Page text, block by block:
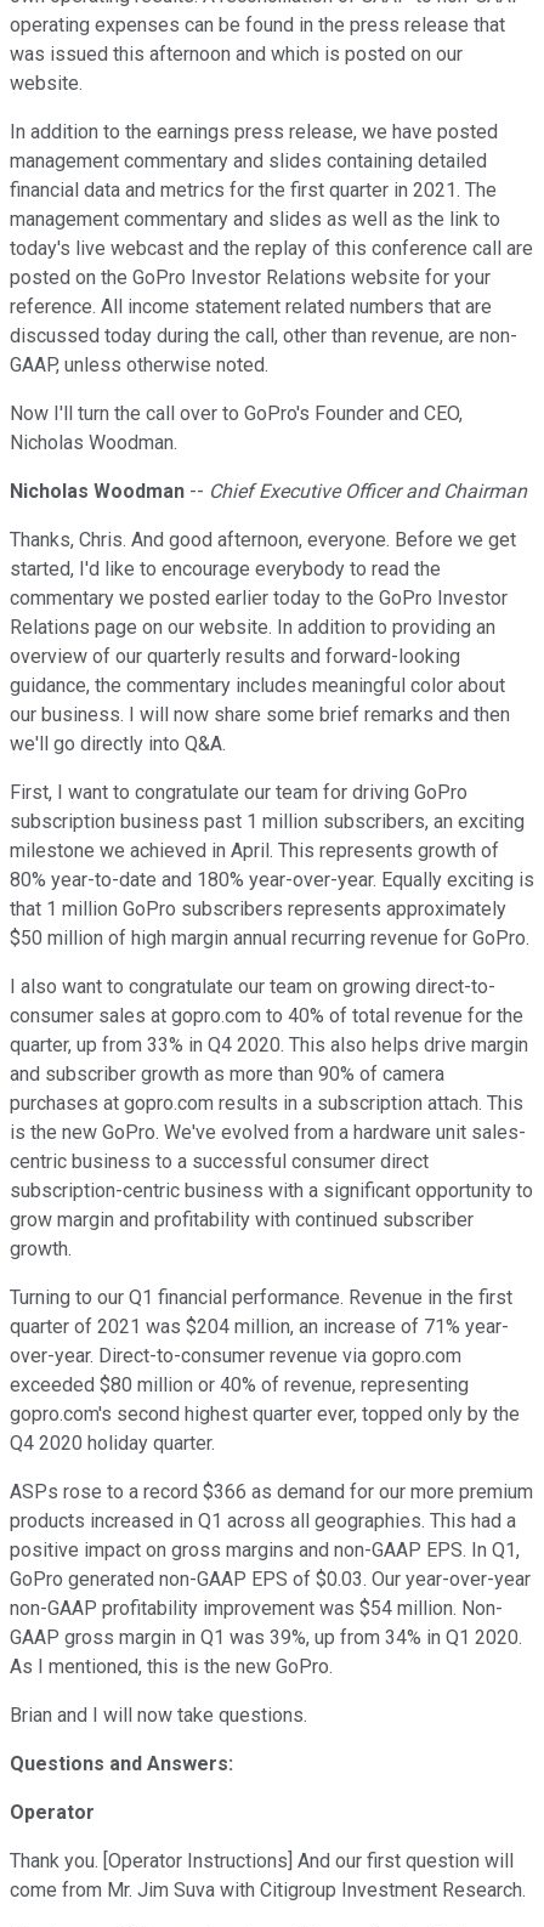
operating expenses can be found in the press release that
was issued this afternoon and which is posted on our
website.
In addition to the earnings press release, we have posted
management commentary and slides containing detailed
financial data and metrics for the first quarter in 2021. The
management commentary and slides as well as the link to
today's live webcast and the replay of this conference call are
posted on the GoPro Investor Relations website for your
reference. All income statement related numbers that are
discussed today during the call, other than revenue, are non-
GAAP, unless otherwise noted.
Now I'll turn the call over to GoPro's Founder and CEO,
Nicholas Woodman.
Nicholas Woodman -- Chief Executive Officer and Chairman
Thanks, Chris. And good afternoon, everyone. Before we get
started, I'd like to encourage everybody to read the
commentary we posted earlier today to the GoPro Investor
Relations page on our website. In addition to providing an
overview of our quarterly results and forward-looking
guidance, the commentary includes meaningful color about
our business. I will now share some brief remarks and then
we'll go directly into Q&A.
First, I want to congratulate our team for driving GoPro
subscription business past 1 million subscribers, an exciting
milestone we achieved in April. This represents growth of
80% year-to-date and 180% year-over-year. Equally exciting is
that 1 million GoPro subscribers represents approximately
$50 million of high margin annual recurring revenue for GoPro.
I also want to congratulate our team on growing direct-to-
consumer sales at gopro.com to 40% of total revenue for the
quarter, up from 33% in Q4 2020. This also helps drive margin
and subscriber growth as more than 90% of camera
purchases at gopro.com results in a subscription attach. This
is the new GoPro. We've evolved from a hardware unit sales-
centric business to a successful consumer direct
subscription-centric business with a significant opportunity to
grow margin and profitability with continued subscriber
growth.
Turning to our Q1 financial performance. Revenue in the first
quarter of 2021 was $204 million, an increase of 71% year-
over-year. Direct-to-consumer revenue via gopro.com
exceeded $80 million or 40% of revenue, representing
gopro.com's second highest quarter ever, topped only by the
Q4 2020 holiday quarter.
ASPs rose to a record $366 as demand for our more premium
products increased in Q1 across all geographies. This had a
positive impact on gross margins and non-GAAP EPS. In Q1,
GoPro generated non-GAAP EPS of $0.03. Our year-over-year
non-GAAP profitability improvement was $54 million. Non-
GAAP gross margin in Q1 was 39%, up from 34% in Q1 2020.
As I mentioned, this is the new GoPro.
Brian and I will now take questions.
Questions and Answers:
Operator
Thank you. [Operator Instructions] And our first question will
come from Mr. Jim Suva with Citigroup Investment Research.